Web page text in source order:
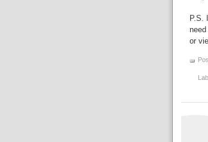
P.S.
or